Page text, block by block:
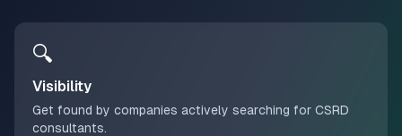
🔍
Visibility
Get found by companies actively searching for CSRD
consultants.